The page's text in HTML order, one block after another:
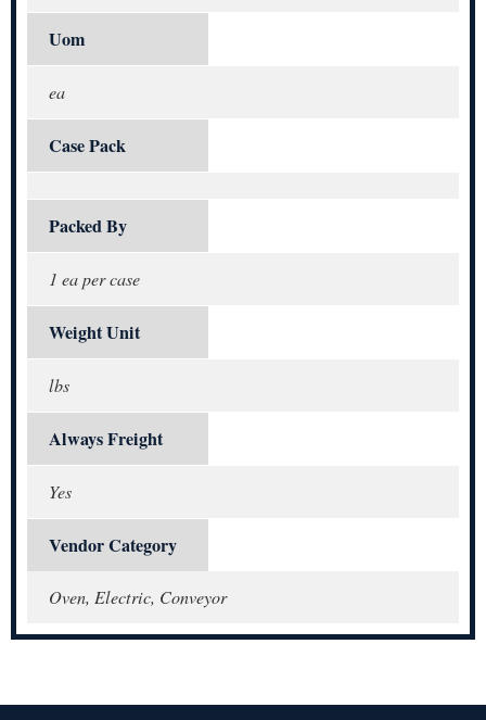
Uom
ea
Case Pack
Packed By
1 ea per case
Weight Unit
lbs
Always Freight
Yes
Vendor Category
Oven, Electric, Conveyor